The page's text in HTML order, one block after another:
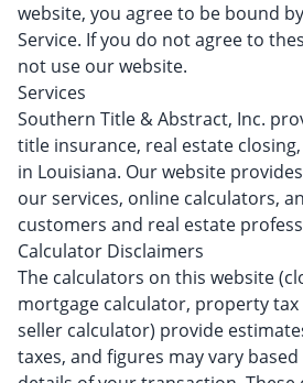
website, you agree to be bound
Service. If you do not agree to
not use our website.
Services
Southern Title & Abstract, Inc.
title insurance, real estate
in Louisiana. Our website
our services, online calculators,
customers and real estate
Calculator Disclaimers
The calculators on this website
mortgage calculator, property tax
seller calculator) provide
taxes, and figures may vary